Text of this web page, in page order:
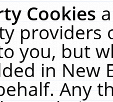
Cookies
providers
you, but
in New
Any